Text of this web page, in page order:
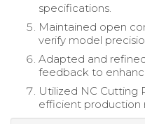
specifications.
Maintained open
verify model
Adapted and
feedback to
Utilized NC Cutting
efficient production